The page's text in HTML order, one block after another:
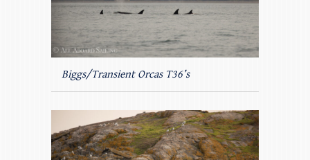
Biggs/Transient Orcas T36’s